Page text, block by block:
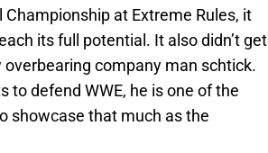
at Extreme Rules, it
its full potential. It also didn’t get
company man schtick.
defend WWE, he is one of the
showcase that much as the